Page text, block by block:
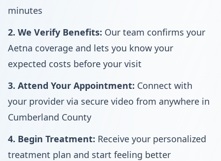
minutes
2. We Verify Benefits: Our team confirms your
Aetna coverage and lets you know your
expected costs before your visit
3. Attend Your Appointment: Connect with
your provider via secure video from anywhere in
Cumberland County
4. Begin Treatment: Receive your personalized
treatment plan and start feeling better